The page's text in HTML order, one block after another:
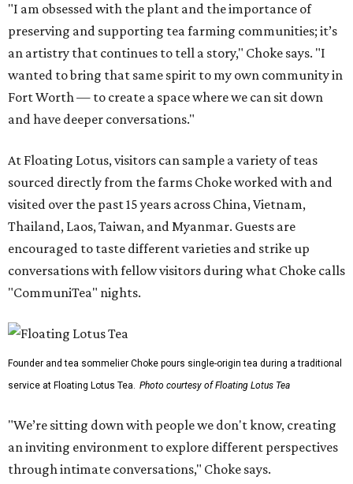
"I am obsessed with the plant and the importance of
preserving and supporting tea farming communities; it’s
an artistry that continues to tell a story," Choke says. "I
wanted to bring that same spirit to my own community in
Fort Worth — to create a space where we can sit down
and have deeper conversations."
At Floating Lotus, visitors can sample a variety of teas
sourced directly from the farms Choke worked with and
visited over the past 15 years across China, Vietnam,
Thailand, Laos, Taiwan, and Myanmar. Guests are
encouraged to taste different varieties and strike up
conversations with fellow visitors during what Choke calls
"CommuniTea" nights.
Founder and tea sommelier Choke pours single-origin tea during a traditional
service at Floating Lotus Tea. Photo courtesy of Floating Lotus Tea
"We’re sitting down with people we don't know, creating
an inviting environment to explore different perspectives
through intimate conversations," Choke says.